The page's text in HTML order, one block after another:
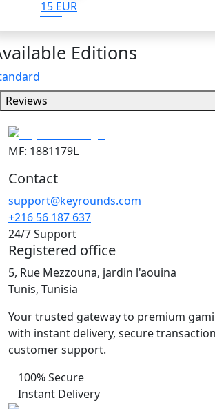
15 EUR
Editions
Reviews
MF: 1881179L
Contact
support@keyrounds.com
+216 56 187 637
24/7 Support
Registered office
5, Rue Mezzouna, jardin l'aouina
Tunis, Tunisia
Your trusted gateway to premium
with instant delivery, secure
customer support.
100% Secure
Instant Delivery